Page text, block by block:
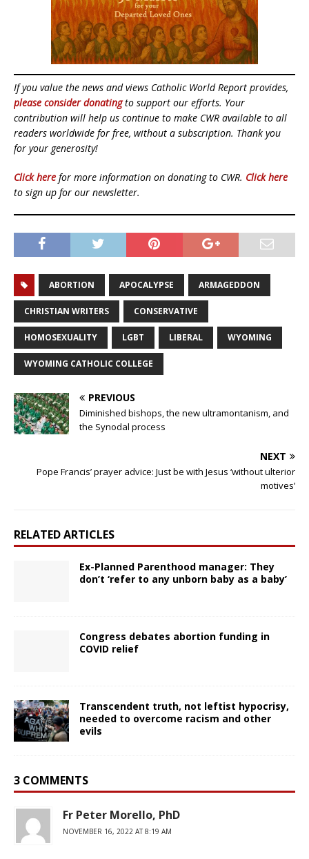
If you value the news and views Catholic World Report provides,
please consider donatingto support our efforts. Your
contribution will help us continue to make CWR available to all
readers worldwide for free, without a subscription. Thank you
for your generosity!
Click here for more information on donating to CWR. Click here
to sign up for our newsletter.
ABORTION APOCALYPSE ARMAGEDDON
CHRISTIAN WRITERS CONSERVATIVE
HOMOSEXUALITY LGBT LIBERAL WYOMING
WYOMING CATHOLIC COLLEGE
PREVIOUS
Diminished bishops, the new ultramontanism, and
the Synodal process
NEXT
Pope Francis’ prayer advice: Just be with Jesus ‘without ulterior
motives’
RELATED ARTICLES
Ex-Planned Parenthood manager: They
don’t ‘refer to any unborn baby as a baby’
Congress debates abortion funding in
COVID relief
Transcendent truth, not leftist hypocrisy,
needed to overcome racism and other
evils
3 COMMENTS
Fr Peter Morello, PhD
NOVEMBER 16, 2022 AT 8:19 AM